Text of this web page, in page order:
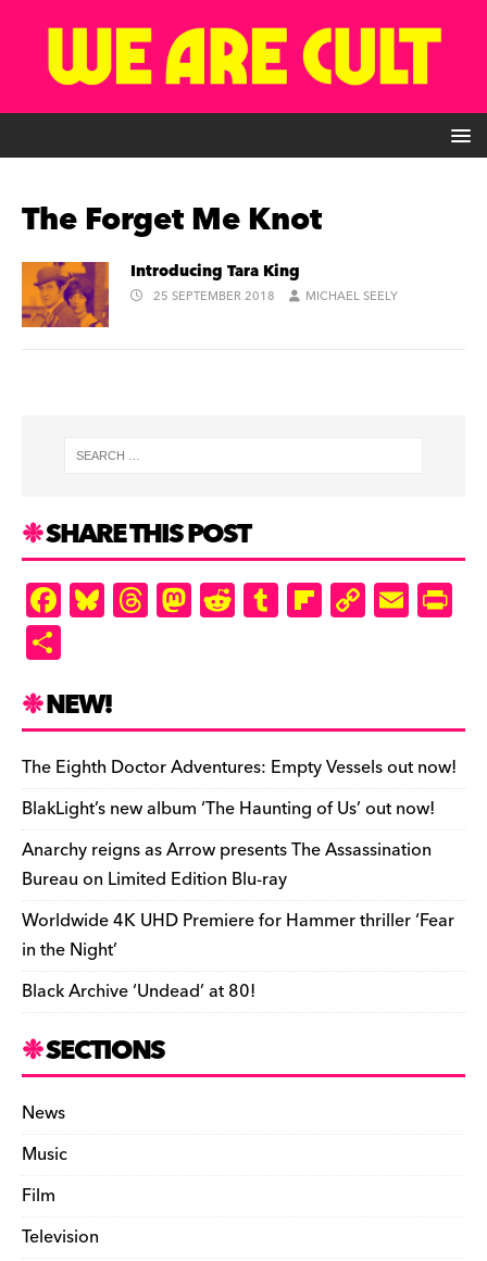
The Forget Me Knot
Introducing Tara King
25 SEPTEMBER 2018 MICHAEL SEELY
SHARE THIS POST
F
a
e
b
o
o
k
Bl
u
k
y
T
hr
d
s
M
as
o
n
R
e
t
T
u
r
Fl
ip
ar
d
C
o
Li
n
k
E
m
e
n
dl
y
ar
e
NEW!
The Eighth Doctor Adventures: Empty Vessels out now!
BlakLight’s new album ‘The Haunting of Us’ out now!
Anarchy reigns as Arrow presents The Assassination
Bureau on Limited Edition Blu-ray
Worldwide 4K UHD Premiere for Hammer thriller ‘Fear
in the Night’
Black Archive ‘Undead’ at 80!
SECTIONS
News
Music
Film
Television